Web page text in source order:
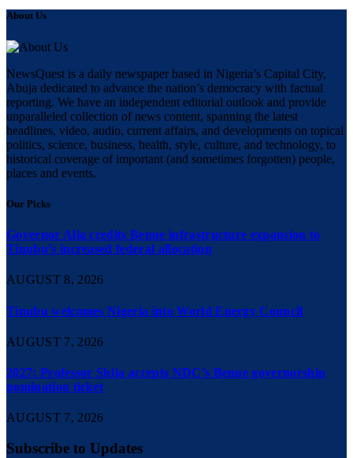
About Us
NewsQuest is a daily newspaper based in Nigeria’s Capital City,
Abuja dedicated to advance the nation’s democracy with factual
reporting. We have an independent editorial outlook and provide
unparalleled collection of news content, spanning the latest
headlines, video, audio, current affairs, and developments on topical
politics, science, business, health, style, culture, and technology, to
historical coverage of important (and sometimes forgotten) people,
places and events.
Our Picks
Governor Alia credits Benue infrastructure expansion to
Tinubu’s increased federal allocation
AUGUST 8, 2026
Tinubu welcomes Nigeria into World Energy Council
AUGUST 7, 2026
2027: Professor Shija accepts NDC’s Benue governorship
nomination ticket
AUGUST 7, 2026
Subscribe to Updates